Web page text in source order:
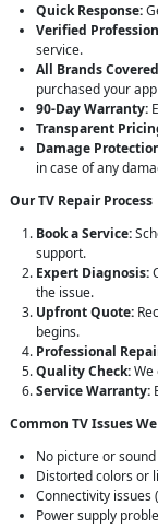
Quick Response:
Verified
service.
All Brands
purchased your
90-Day Warranty:
Transparent
Damage
in case of any
Our TV Repair Process
Book a Service:
support.
Expert Diagnosis:
the issue.
Upfront Quote:
begins.
Professional
Quality Check:We
Service Warranty:
Common TV Issues
No picture or sound
Distorted colors or
Connectivity issues
Power supply